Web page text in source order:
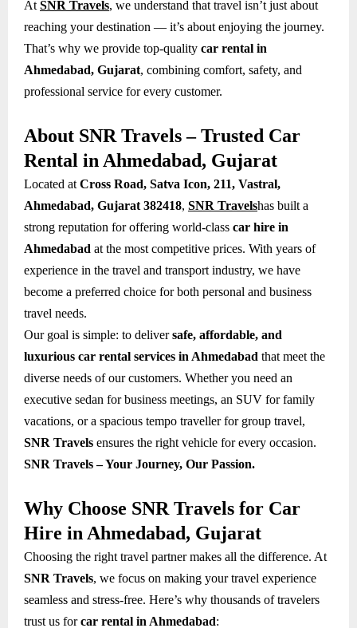
At SNR Travels, we understand that travel isn’t just about
reaching your destination — it’s about enjoying the journey.
That’s why we provide top-quality car rental in
Ahmedabad, Gujarat, combining comfort, safety, and
professional service for every customer.
About SNR Travels – Trusted Car
Rental in Ahmedabad, Gujarat
Located at Cross Road, Satva Icon, 211, Vastral,
Ahmedabad, Gujarat 382418, SNR Travelshas built a
strong reputation for offering world-class car hire in
Ahmedabad at the most competitive prices. With years of
experience in the travel and transport industry, we have
become a preferred choice for both personal and business
travel needs.
Our goal is simple: to deliversafe, affordable, and
luxurious car rental services in Ahmedabad that meet the
diverse needs of our customers. Whether you need an
executive sedan for business meetings, an SUV for family
vacations, or a spacious tempo traveller for group travel,
SNR Travels ensures the right vehicle for every occasion.
SNR Travels – Your Journey, Our Passion.
Why Choose SNR Travels for Car
Hire in Ahmedabad, Gujarat
Choosing the right travel partner makes all the difference. At
SNR Travels, we focus on making your travel experience
seamless and stress-free. Here’s why thousands of travelers
trust us forcar rental in Ahmedabad: